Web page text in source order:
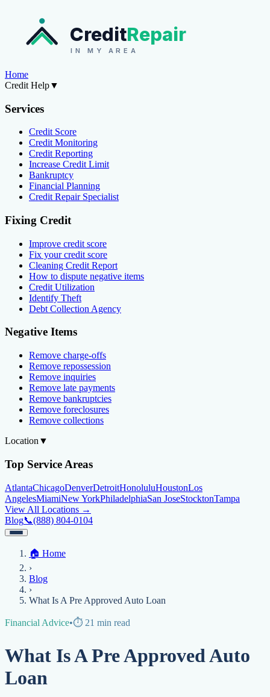
CreditRepair
IN MY AREA
Home
Credit Help▼
Services
Credit Score
Credit Monitoring
Credit Reporting
Increase Credit Limit
Bankruptcy
Financial Planning
Credit Repair Specialist
Fixing Credit
Improve credit score
Fix your credit score
Cleaning Credit Report
How to dispute negative items
Credit Utilization
Identify Theft
Debt Collection Agency
Negative Items
Remove charge-offs
Remove repossession
Remove inquiries
Remove late payments
Remove bankruptcies
Remove foreclosures
Remove collections
Location ▼
Top Service Areas
AtlantaChicagoDenverDetroitHonoluluHoustonLos
AngelesMiamiNew YorkPhiladelphiaSan JoseStocktonTampa
View All Locations →
Blog📞(888) 804-0104
Credit Help▼
Services
Credit ScoreCredit MonitoringCredit Reporting
LimitBankruptcyFinancial PlanningCredit Repair Specialist
Fixing Credit
Improve credit score Fix your credit score
Cleaning Credit
ReportHow to dispute negative itemsCredit UtilizationIdentify
Location
AtlantaChicago
Angeles
View All Locations →
Blog
📞 (888) 804-0104
🏠 Home
›
Blog
›
What Is A Pre Approved Auto Loan
Financial Advice•⏱️ 21 min read
What Is A Pre Approved Auto
Loan